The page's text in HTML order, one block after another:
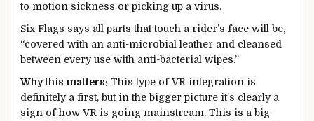
to motion sickness or picking up a virus.
Six Flags says all parts that touch a rider’s face will be,
“covered with an anti-microbial leather and cleansed
between every use with anti-bacterial wipes.”
Why this matters: This type of VR integration is
definitely a first, but in the bigger picture it’s clearly a
sign of how VR is going mainstream. This is a big